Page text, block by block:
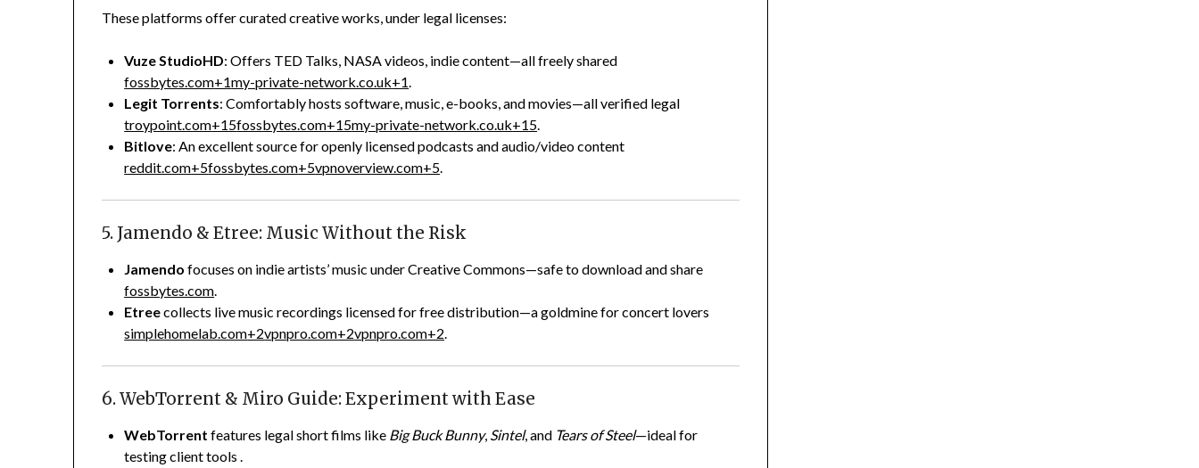
These platforms offer curated creative works, under legal licenses:
Vuze StudioHD: Offers TED Talks, NASA videos, indie content—all freely shared
fossbytes.com+1my-private-network.co.uk+1.
Legit Torrents: Comfortably hosts software, music, e-books, and movies—all verified legal
troypoint.com+15fossbytes.com+15my-private-network.co.uk+15.
Bitlove: An excellent source for openly licensed podcasts and audio/video content
reddit.com+5fossbytes.com+5vpnoverview.com+5.
5. Jamendo & Etree: Music Without the Risk
Jamendo focuses on indie artists’ music under Creative Commons—safe to download and share
fossbytes.com.
Etreecollects live music recordings licensed for free distribution—a goldmine for concert lovers
simplehomelab.com+2vpnpro.com+2vpnpro.com+2.
6. WebTorrent & Miro Guide: Experiment with Ease
WebTorrent features legal short films like Big Buck Bunny, Sintel, and Tears of Steel—ideal for
testing client tools .